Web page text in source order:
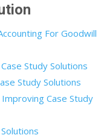
For Goodwill
Study Solutions
Study Solutions
Case Study